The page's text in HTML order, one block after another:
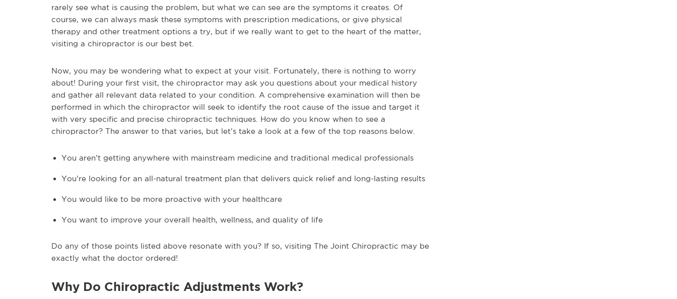
rarely see what is causing the problem, but what we can see are the symptoms it creates. Of
course, we can always mask these symptoms with prescription medications, or give physical
therapy and other treatment options a try, but if we really want to get to the heart of the matter,
visiting a chiropractor is our best bet.
Now, you may be wondering what to expect at your visit. Fortunately, there is nothing to worry
about! During your first visit, the chiropractor may ask you questions about your medical history
and gather all relevant data related to your condition. A comprehensive examination will then be
performed in which the chiropractor will seek to identify the root cause of the issue and target it
with very specific and precise chiropractic techniques. How do you know when to see a
chiropractor? The answer to that varies, but let’s take a look at a few of the top reasons below.
You aren’t getting anywhere with mainstream medicine and traditional medical professionals
You’re looking for an all-natural treatment plan that delivers quick relief and long-lasting results
You would like to be more proactive with your healthcare
You want to improve your overall health, wellness, and quality of life
Do any of those points listed above resonate with you? If so, visiting The Joint Chiropractic may be
exactly what the doctor ordered!
Why Do Chiropractic Adjustments Work?